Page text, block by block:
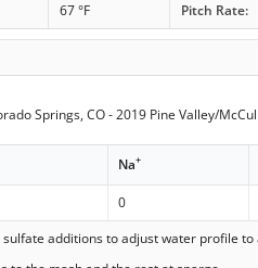
67 °F Pitch Rate:
Springs, CO - 2019 Pine Valley/
Na+
0
additions to adjust water profile